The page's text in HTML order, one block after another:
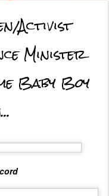
Activist
Minister
Baby Boy